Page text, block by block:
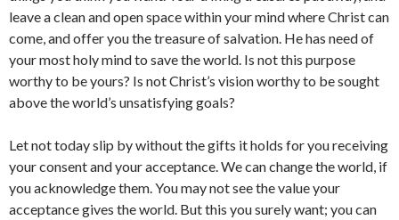
leave a clean and open space within your mind where Christ can
come, and offer you the treasure of salvation. He has need of
your most holy mind to save the world. Is not this purpose
worthy to be yours? Is not Christ’s vision worthy to be sought
above the world’s unsatisfying goals?
Let not today slip by without the gifts it holds for you receiving
your consent and your acceptance. We can change the world, if
you acknowledge them. You may not see the value your
acceptance gives the world. But this you surely want; you can